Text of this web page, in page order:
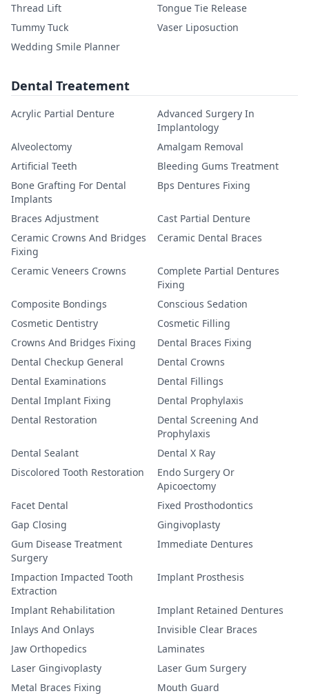
Thread Lift
Tongue Tie Release
Tummy Tuck
Vaser Liposuction
Wedding Smile Planner
Dental Treatement
Acrylic Partial Denture
Advanced Surgery In
Implantology
Alveolectomy
Amalgam Removal
Artificial Teeth
Bleeding Gums Treatment
Bone Grafting For Dental
Implants
Bps Dentures Fixing
Braces Adjustment
Cast Partial Denture
Ceramic Crowns And Bridges
Fixing
Ceramic Dental Braces
Ceramic Veneers Crowns
Complete Partial Dentures
Fixing
Composite Bondings
Conscious Sedation
Cosmetic Dentistry
Cosmetic Filling
Crowns And Bridges Fixing
Dental Braces Fixing
Dental Checkup General
Dental Crowns
Dental Examinations
Dental Fillings
Dental Implant Fixing
Dental Prophylaxis
Dental Restoration
Dental Screening And
Prophylaxis
Dental Sealant
Dental X Ray
Discolored Tooth Restoration
Endo Surgery Or
Apicoectomy
Facet Dental
Fixed Prosthodontics
Gap Closing
Gingivoplasty
Gum Disease Treatment
Surgery
Immediate Dentures
Impaction Impacted Tooth
Extraction
Implant Prosthesis
Implant Rehabilitation
Implant Retained Dentures
Inlays And Onlays
Invisible Clear Braces
Jaw Orthopedics
Laminates
Laser Gingivoplasty
Laser Gum Surgery
Metal Braces Fixing
Mouth Guard